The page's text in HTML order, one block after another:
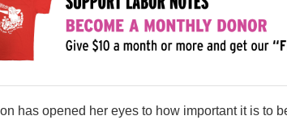
has opened her eyes to how important it is to